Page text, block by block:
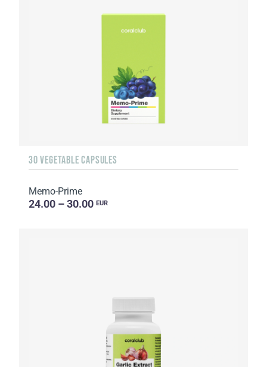
30 VEGETABLE CAPSULES
Memo-Prime
24.00 – 30.00 EUR